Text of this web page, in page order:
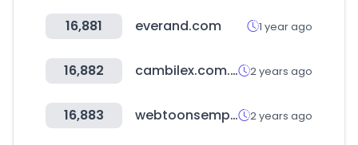
16,881 everand.com 1 year ago
16,882 cambilex.com.uy 2 years ago
16,883 webtoonsempireron.com 2 years ago